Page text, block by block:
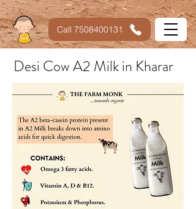
Call 7508400131
Desi Cow A2 Milk in Kharar